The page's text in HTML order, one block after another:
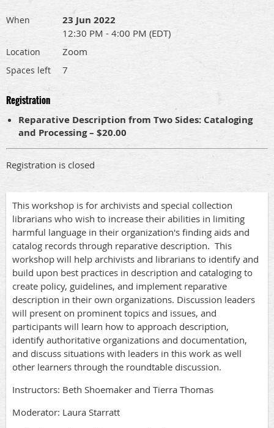
When 23 Jun 2022
12:30 PM - 4:00 PM (EDT)
Location Zoom
Spaces left 7
Registration
Reparative Description from Two Sides: Cataloging
and Processing – $20.00
Registration is closed
This workshop is for archivists and special collection
librarians who wish to increase their abilities in limiting
harmful language in their organization's finding aids and
catalog records through reparative description. This
workshop will help archivists and librarians to identify and
build upon best practices in description and cataloging to
create policy, guidelines, and implement reparative
description in their own organizations. Discussion leaders
will present on prominent topics and issues, and
participants will learn how to approach description,
identify authoritative organizations and documentation,
and discuss situations with leaders in this work as well
other learners through the roundtable discussion.
Instructors: Beth Shoemaker and Tierra Thomas
Moderator: Laura Starratt